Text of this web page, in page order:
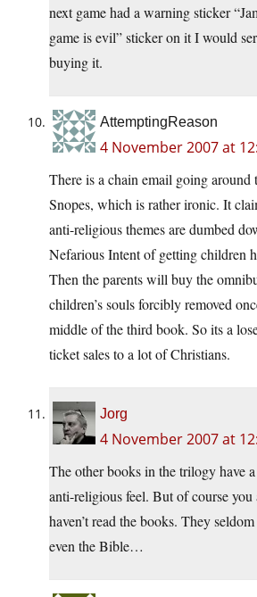
next game had a warning sticker
game is evil” sticker on it I would
buying it.
AttemptingReason
4 November 2007 at
There is a chain email going around
Snopes, which is rather ironic. It
anti-religious themes are dumbed
Nefarious Intent of getting children
Then the parents will buy the
children’s souls forcibly removed
middle of the third book. So its a
ticket sales to a lot of Christians.
Jorg
4 November 2007 at
The other books in the trilogy have
anti-religious feel. But of course
haven’t read the books. They
even the Bible…